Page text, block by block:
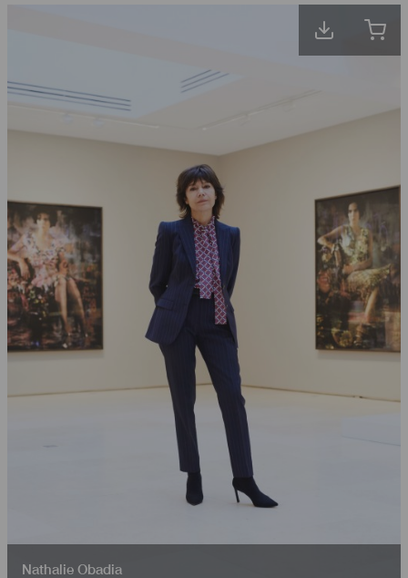
Nathalie Obadia